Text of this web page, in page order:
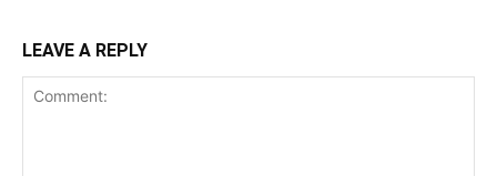
LEAVE A REPLY